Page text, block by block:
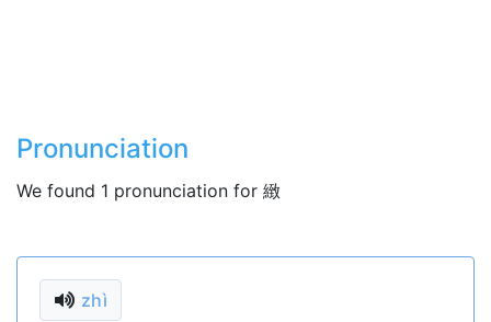
Pronunciation
We found 1 pronunciation for 緻
zhì